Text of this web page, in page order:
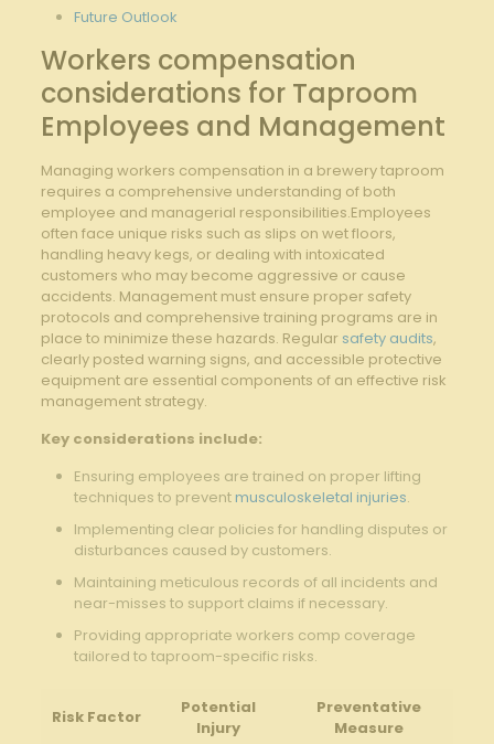
Future Outlook
Workers compensation ​
considerations for⁢ Taproom
⁤Employees and Management
Managing⁤ workers compensation in a brewery taproom
requires⁣ a comprehensive understanding of both​
employee and managerial ⁤responsibilities.Employees​
often face‌ unique risks such as slips on wet floors,
handling ‍heavy ⁢kegs, or dealing with ⁢intoxicated
customers who may​ become aggressive or cause
accidents. Management must ensure proper safety
‌protocols and comprehensive training programs are in
place⁣ to ⁣minimize these hazards. ⁣Regular safety audits,
clearly posted warning signs, and accessible protective
equipment ​are​ essential​ components of an⁢ effective risk‌
management strategy.
Key considerations ⁣include:
Ensuring employees are trained‍ on proper lifting
techniques to prevent⁢ musculoskeletal injuries.
Implementing clear policies ⁣for⁢ handling disputes or‍
disturbances caused‍ by customers.
Maintaining ​meticulous records of all incidents and
near-misses to ⁣support claims if necessary.
Providing appropriate workers comp coverage
tailored to taproom-specific⁢ risks.
Risk Factor
Potential
Injury
Preventative
⁣Measure